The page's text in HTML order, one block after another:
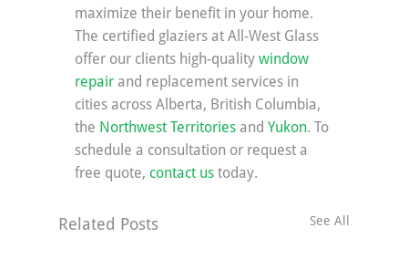
maximize their benefit in your home.
The certified glaziers at All-West Glass
offer our clients high-quality window
repair and replacement services in
cities across Alberta, British Columbia,
the Northwest Territories and Yukon. To
schedule a consultation or request a
free quote, contact us today.
Related Posts See All